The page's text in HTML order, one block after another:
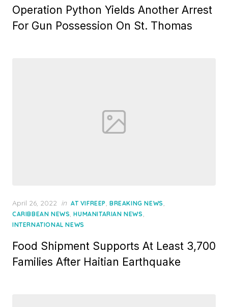
Operation Python Yields Another Arrest
For Gun Possession On St. Thomas
Posted
on
April 26, 2022 in AT VIFREEP, BREAKING NEWS,
CARIBBEAN NEWS,HUMANITARIAN NEWS,
INTERNATIONAL NEWS
Food Shipment Supports At Least 3,700
Families After Haitian Earthquake